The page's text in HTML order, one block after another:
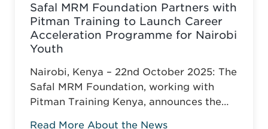
Safal MRM Foundation Partners with
Pitman Training to Launch Career
Acceleration Programme for Nairobi
Youth
Nairobi, Kenya – 22nd October 2025: The
Safal MRM Foundation, working with
Pitman Training Kenya, announces the
Read More About the News